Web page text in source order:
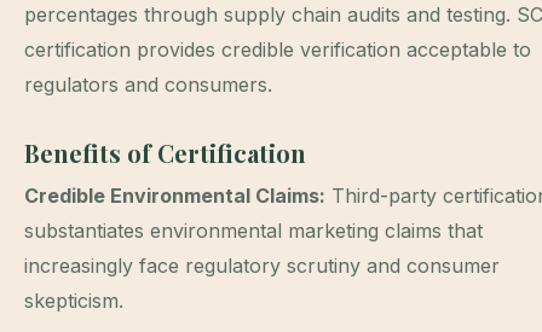
percentages through supply chain audits and testing.
certification provides credible verification acceptable to
regulators and consumers.
Benefits of Certification
Credible Environmental Claims: Third-party
substantiates environmental marketing claims that
increasingly face regulatory scrutiny and consumer
skepticism.